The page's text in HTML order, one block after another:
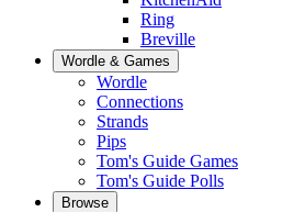
Ring
Breville
Wordle & Games
Wordle
Connections
Strands
Pips
Tom's Guide Games
Tom's Guide Polls
Browse